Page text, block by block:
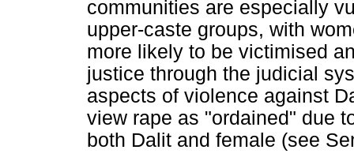
communities are especially
upper-caste groups, with
more likely to be victimised
justice through the judicial
aspects of violence against
view rape as "ordained" due
both Dalit and female (see